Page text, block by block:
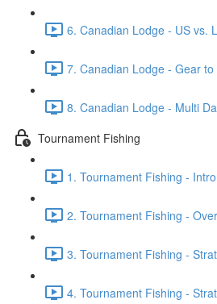
6. Canadian Lodge - US vs.
7. Canadian Lodge - Gear
8. Canadian Lodge - Multi
Tournament Fishing
1. Tournament Fishing -
2. Tournament Fishing -
3. Tournament Fishing -
4. Tournament Fishing -